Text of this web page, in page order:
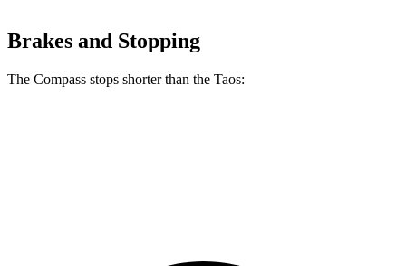
Brakes and Stopping
The Compass stops shorter than the Taos: